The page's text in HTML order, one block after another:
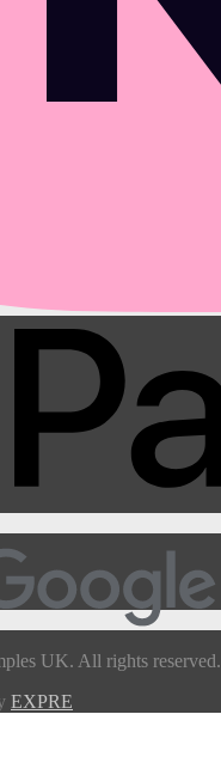
UK. All rights reserved.
EXPRE